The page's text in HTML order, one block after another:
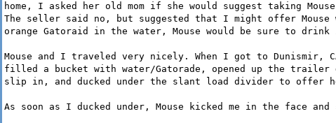
home, I asked her old mom if she would suggest taking
The seller said no, but suggested that I might offer
orange Gatoraid in the water, Mouse would be sure to
Mouse and I traveled very nicely. When I got to Dunismir,
filled a bucket with water/Gatorade, opened up the trailer
slip in, and ducked under the slant load divider to offer
As soon as I ducked under, Mouse kicked me in the face